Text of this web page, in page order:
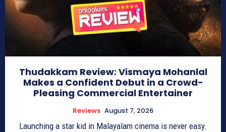
Thudakkam Review: Vismaya Mohanlal
Makes a Confident Debut in a Crowd-
Pleasing Commercial Entertainer
Reviews August 7, 2026
Launching a star kid in Malayalam cinema is never easy.